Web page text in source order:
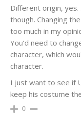
Different origin, yes.
though. Changing
too much in my
You’d need to
character, which
character.
I just want to see if
keep his costume
0